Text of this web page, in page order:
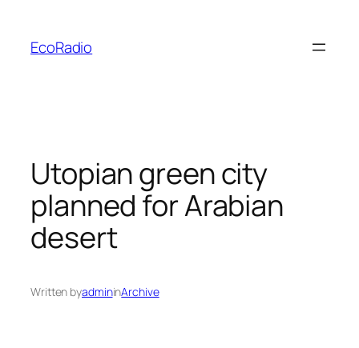
content
EcoRadio
Utopian green city
planned for Arabian
desert
Written byadmininArchive